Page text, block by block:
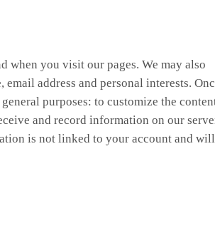
when you visit our pages. We may also
address and personal interests.
purposes: to customize the
and record information on our
is not linked to your account and will